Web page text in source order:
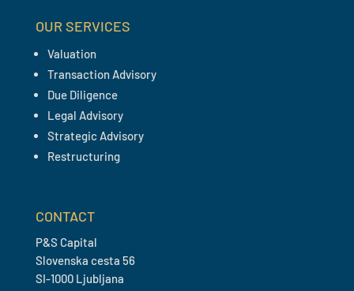
OUR SERVICES
Valuation
Transaction Advisory
Due Diligence
Legal Advisory
Strategic Advisory
Restructuring
CONTACT
P&S Capital
Slovenska cesta 56
SI-1000 Ljubljana